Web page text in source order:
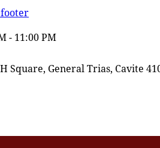
- 11:00 PM
Square, General Trias, Cavite